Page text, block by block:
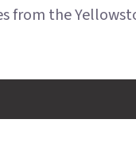
from the